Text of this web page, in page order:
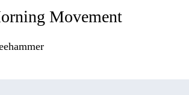
Movement